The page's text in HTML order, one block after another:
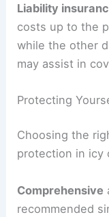
Liability
costs up to the
while the other
may assist in
Protecting
Choosing the
protection in icy
Comprehensive
recommended